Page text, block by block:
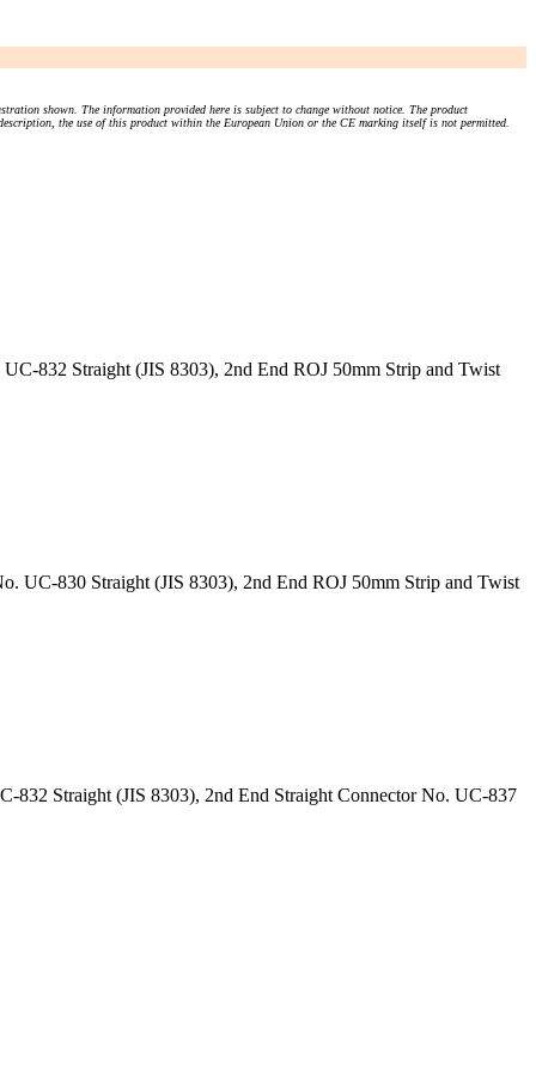
shown. The information provided here is subject to change without notice. The product
the use of this product within the European Union or the CE marking itself is not permitted.
832 Straight (JIS 8303), 2nd End ROJ 50mm Strip and Twist
UC-830 Straight (JIS 8303), 2nd End ROJ 50mm Strip and Twist
832 Straight (JIS 8303), 2nd End Straight Connector No. UC-837